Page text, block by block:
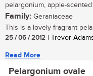
pelargonium, apple-
Family: Geraniaceae
This is a lovely fragrant
25 / 06 / 2012 | Trevor
Read More
Pelargonium ovale